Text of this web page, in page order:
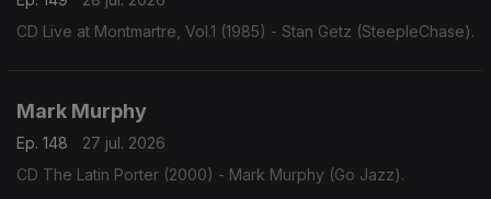
CD Live at Montmartre, Vol.1 (1985) - Stan Getz (SteepleChase).
Mark Murphy
Ep. 148
27 jul. 2026
CD The Latin Porter (2000) - Mark Murphy (Go Jazz).